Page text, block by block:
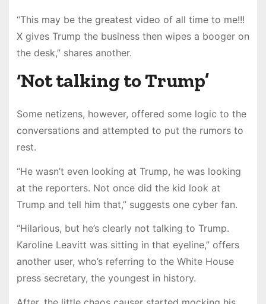
“This may be the greatest video of all time to me!!!
X gives Trump the business then wipes a booger on
the desk,” shares another.
‘Not talking to Trump’
Some netizens, however, offered some logic to the
conversations and attempted to put the rumors to
rest.
“He wasn’t even looking at Trump, he was looking
at the reporters. Not once did the kid look at
Trump and tell him that,” suggests one cyber fan.
“Hilarious, but he’s clearly not talking to Trump.
Karoline Leavitt was sitting in that eyeline,” offers
another user, who’s referring to the White House
press secretary, the youngest in history.